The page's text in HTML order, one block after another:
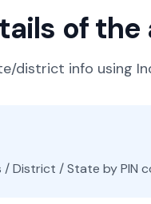
of the
district info using
District / State by PIN